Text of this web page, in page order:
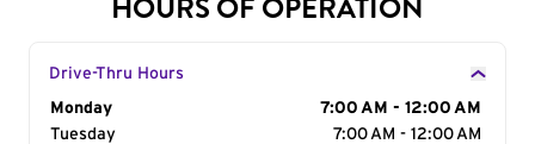
HOURS OF OPERATION
Drive-Thru Hours
Day of the Week
Monday
7:00 AM - 12:00 AM
Tuesday
7:00 AM - 12:00 AM